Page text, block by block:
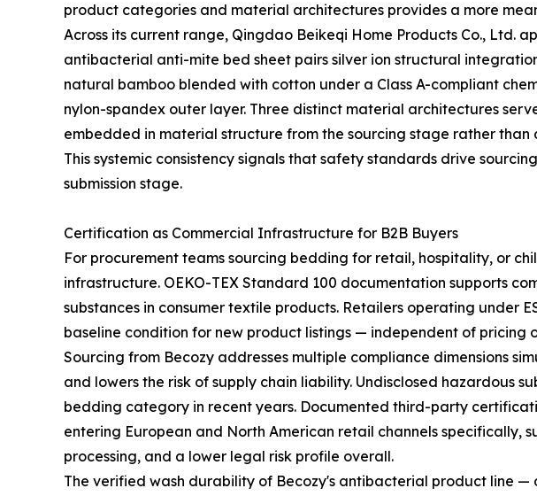
product categories and material architectures provides a more
Across its current range, Qingdao Beikeqi Home Products Co., Ltd.
antibacterial anti-mite bed sheet pairs silver ion structural
natural bamboo blended with cotton under a Class A-compliant
nylon-spandex outer layer. Three distinct material architectures
embedded in material structure from the sourcing stage rather
This systemic consistency signals that safety standards drive
submission stage.
Certification as Commercial Infrastructure for B2B Buyers
For procurement teams sourcing bedding for retail, hospitality, or
infrastructure. OEKO-TEX Standard 100 documentation supports
substances in consumer textile products. Retailers operating under
baseline condition for new product listings — independent of pricing
Sourcing from Becozy addresses multiple compliance dimensions
and lowers the risk of supply chain liability. Undisclosed hazardous
bedding category in recent years. Documented third-party
entering European and North American retail channels
processing, and a lower legal risk profile overall.
The verified wash durability of Becozy's antibacterial product line